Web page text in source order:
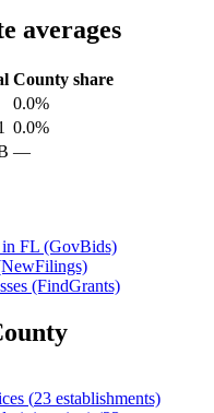
averages
County share
0.0%
0.0%
—
in FL (GovBids)
(FindGrants)
(23 establishments)